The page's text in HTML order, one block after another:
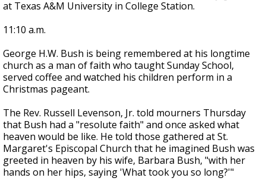
at Texas A&M University in College Station.
11:10 a.m.
George H.W. Bush is being remembered at his longtime
church as a man of faith who taught Sunday School,
served coffee and watched his children perform in a
Christmas pageant.
The Rev. Russell Levenson, Jr. told mourners Thursday
that Bush had a "resolute faith" and once asked what
heaven would be like. He told those gathered at St.
Margaret's Episcopal Church that he imagined Bush was
greeted in heaven by his wife, Barbara Bush, "with her
hands on her hips, saying 'What took you so long?'"